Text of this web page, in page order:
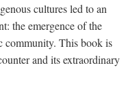
cultures led to an
the emergence of the
community. This book is
and its extraordinary